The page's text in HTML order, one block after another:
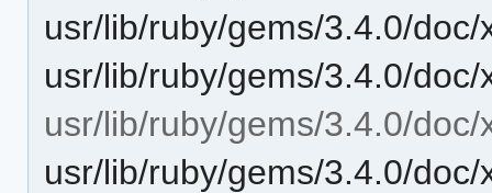
usr/lib/ruby/gems/3.4.0/
usr/lib/ruby/gems/3.4.0/
usr/lib/ruby/gems/3.4.0/
usr/lib/ruby/gems/3.4.0/